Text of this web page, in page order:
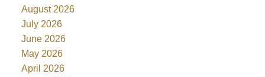
August 2026
July 2026
June 2026
May 2026
April 2026